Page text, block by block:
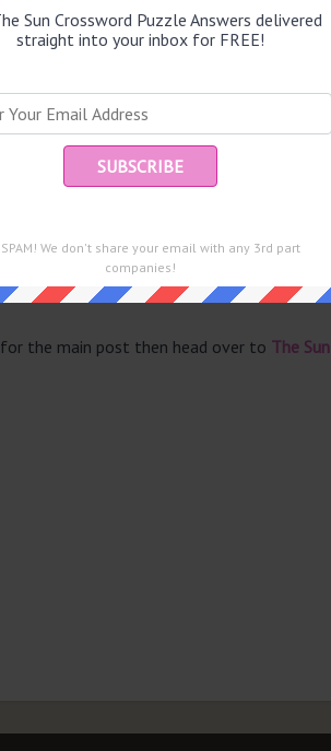
the main post then head over to The Sun
Sun Crossword Puzzle Answers delivered
straight into your inbox for FREE!
SPAM! We don't share your email with any 3rd part
companies!